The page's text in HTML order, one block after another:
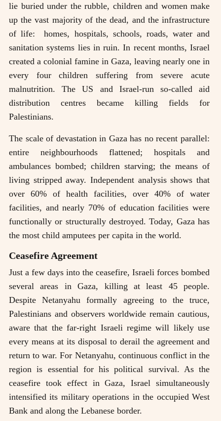
lie buried under the rubble, children and women make
up the vast majority of the dead, and the infrastructure
of life: homes, hospitals, schools, roads, water and
sanitation systems lies in ruin. In recent months, Israel
created a colonial famine in Gaza, leaving nearly one in
every four children suffering from severe acute
malnutrition. The US and Israel-run so-called aid
distribution centres became killing fields for
Palestinians.
The scale of devastation in Gaza has no recent parallel:
entire neighbourhoods flattened; hospitals and
ambulances bombed; children starving; the means of
living stripped away. Independent analysis shows that
over 60% of health facilities, over 40% of water
facilities, and nearly 70% of education facilities were
functionally or structurally destroyed. Today, Gaza has
the most child amputees per capita in the world.
Ceasefire Agreement
Just a few days into the ceasefire, Israeli forces bombed
several areas in Gaza, killing at least 45 people.
Despite Netanyahu formally agreeing to the truce,
Palestinians and observers worldwide remain cautious,
aware that the far-right Israeli regime will likely use
every means at its disposal to derail the agreement and
return to war. For Netanyahu, continuous conflict in the
region is essential for his political survival. As the
ceasefire took effect in Gaza, Israel simultaneously
intensified its military operations in the occupied West
Bank and along the Lebanese border.